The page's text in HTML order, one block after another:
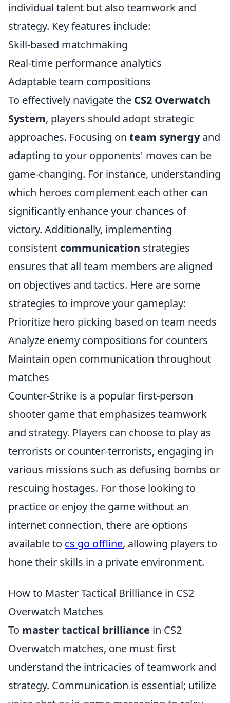
individual talent but also teamwork and
strategy. Key features include:
Skill-based matchmaking
Real-time performance analytics
Adaptable team compositions
To effectively navigate the CS2 Overwatch
System, players should adopt strategic
approaches. Focusing on team synergyand
adapting to your opponents' moves can be
game-changing. For instance, understanding
which heroes complement each other can
significantly enhance your chances of
victory. Additionally, implementing
consistent communication strategies
ensures that all team members are aligned
on objectives and tactics. Here are some
strategies to improve your gameplay:
Prioritize hero picking based on team needs
Analyze enemy compositions for counters
Maintain open communication throughout
matches
Counter-Strike is a popular first-person
shooter game that emphasizes teamwork
and strategy. Players can choose to play as
terrorists or counter-terrorists, engaging in
various missions such as defusing bombs or
rescuing hostages. For those looking to
practice or enjoy the game without an
internet connection, there are options
available to cs go offline, allowing players to
hone their skills in a private environment.
How to Master Tactical Brilliance in CS2
Overwatch Matches
To master tactical brilliance in CS2
Overwatch matches, one must first
understand the intricacies of teamwork and
strategy. Communication is essential; utilize